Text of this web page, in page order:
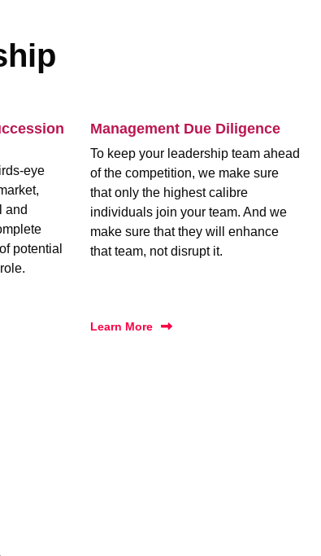
eye
and
potential
Management Due Diligence
To keep your leadership team ahead
of the competition, we make sure
that only the highest calibre
individuals join your team. And we
make sure that they will enhance
that team, not disrupt it.
Learn More